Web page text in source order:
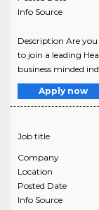
Info Source
Description Are
to join a leading
business minded
Apply now
Job title
Company
Location
Posted Date
Info Source